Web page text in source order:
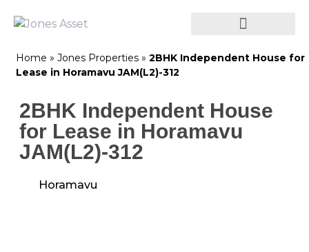
Home » Jones Properties » 2BHK Independent House for
Lease in Horamavu JAM(L2)-312
2BHK Independent House
for Lease in Horamavu
JAM(L2)-312
Horamavu